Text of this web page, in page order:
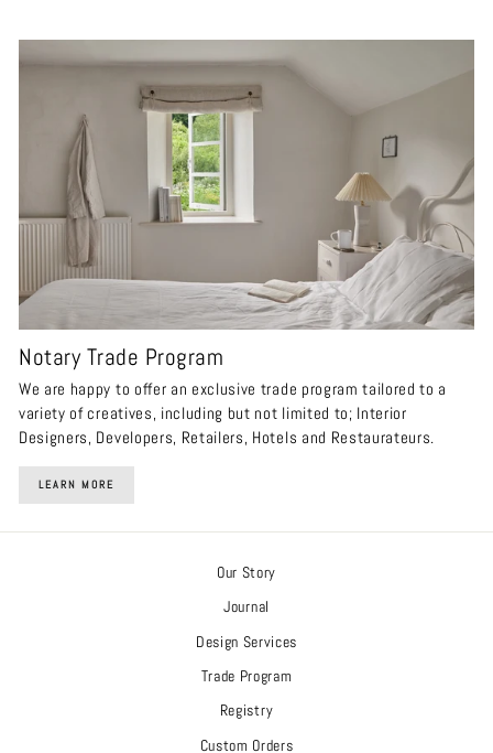
Notary Trade Program
We are happy to offer an exclusive trade program tailored to a
variety of creatives, including but not limited to; Interior
Designers, Developers, Retailers, Hotels and Restaurateurs.
LEARN MORE
Our Story
Journal
Design Services
Trade Program
Registry
Custom Orders